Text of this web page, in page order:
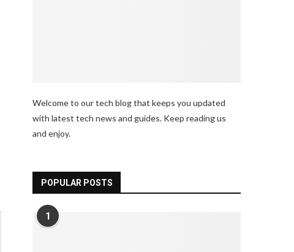
Welcome to our tech blog that keeps you updated
with latest tech news and guides. Keep reading us
and enjoy.
POPULAR POSTS
1